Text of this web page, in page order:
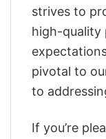
strives to
high-quality
pivotal to
to
If you’re